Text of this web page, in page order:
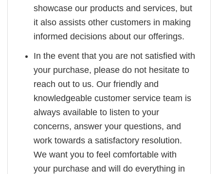
showcase our products and services, but
it also assists other customers in making
informed decisions about our offerings.
In the event that you are not satisfied with
your purchase, please do not hesitate to
reach out to us. Our friendly and
knowledgeable customer service team is
always available to listen to your
concerns, answer your questions, and
work towards a satisfactory resolution.
We want you to feel comfortable with
your purchase and will do everything in